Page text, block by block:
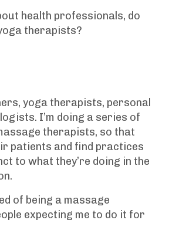
health professionals, do
therapists?
yoga therapists, personal
I’m doing a series of
therapists, so that
patients and find practices
to what they’re doing in the
of being a massage
expecting me to do it for